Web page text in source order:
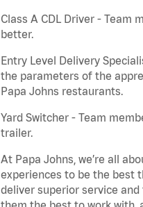
Class A CDL Driver - Team
better.
Entry Level Delivery
the parameters of the
Papa Johns restaurants.
Yard Switcher - Team
trailer.
At Papa Johns, we’re all
experiences to be the best
deliver superior service